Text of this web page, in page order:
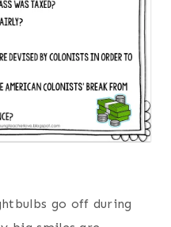
go off during